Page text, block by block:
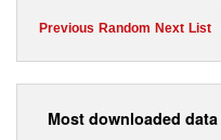
Previous Random Next List
Most downloaded data